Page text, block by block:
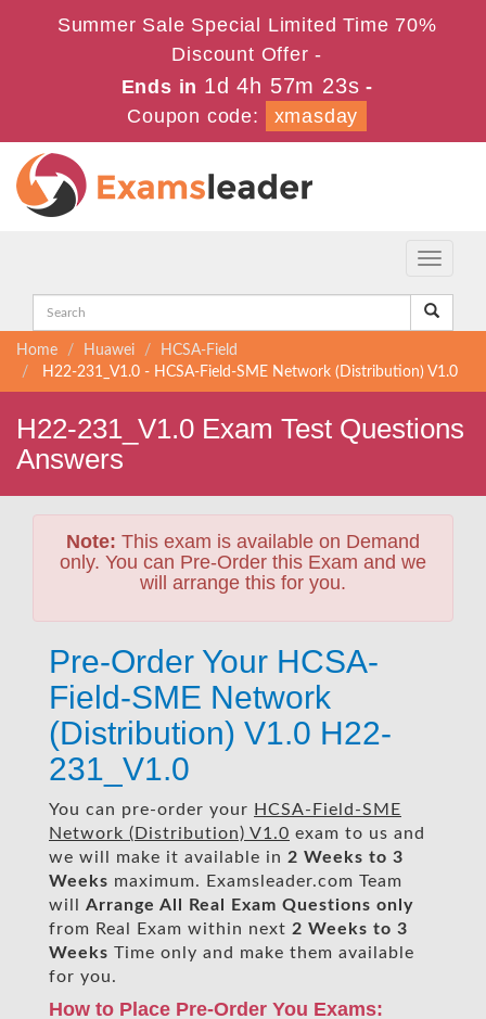
Summer Sale Special Limited Time 70%
Discount Offer -
Ends in 1d 4h 57m 22s -
Coupon code:
xmasday
Toggle
Home Huawei
HCSA-Field
H22-231_V1.0 - HCSA-Field-SME Network (Distribution) V1.0
H22-231_V1.0 Exam Test Questions
Answers
Note: This exam is available on Demand
only. You can Pre-Order this Exam and we
will arrange this for you.
Pre-Order Your HCSA-
Field-SME Network
(Distribution) V1.0 H22-
231_V1.0
You can pre-order your HCSA-Field-SME
Network (Distribution) V1.0 exam to us and
we will make it available in 2 Weeks to 3
Weeks maximum. Examsleader.com Team
will Arrange All Real
Exam Questions only
from Real Exam within next 2 Weeks to 3
Weeks Time only and make them available
for you.
How to Place Pre-Order You Exams: